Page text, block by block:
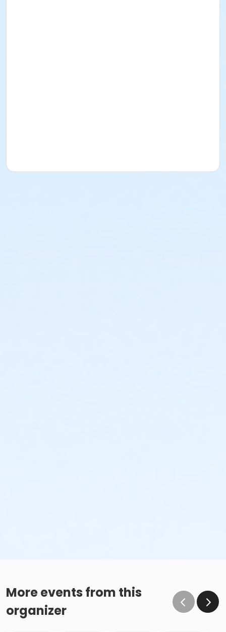
More events from this
organizer